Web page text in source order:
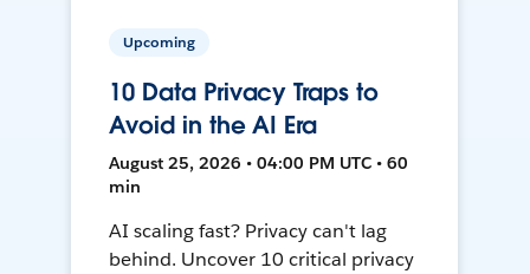
Upcoming
10 Data Privacy Traps to
Avoid in the AI Era
August 25, 2026 • 04:00 PM UTC • 60
min
AI scaling fast? Privacy can't lag
behind. Uncover 10 critical privacy